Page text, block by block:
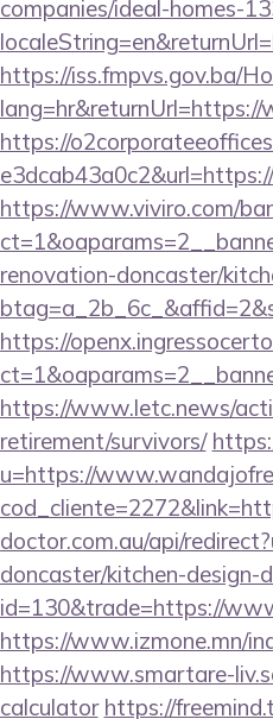
companies/ideal-homes-
https://iss.fmpvs.gov.ba/
https://
https://www.viviro.com/
renovation-doncaster/
https://
https://www.letc.news/
retirement/survivors/
u=https://
doctor.com.au/api/
doncaster/kitchen-design-
id=130&trade=https://
https://www.izmone.mn/
https://www.smartare-
calculator https://